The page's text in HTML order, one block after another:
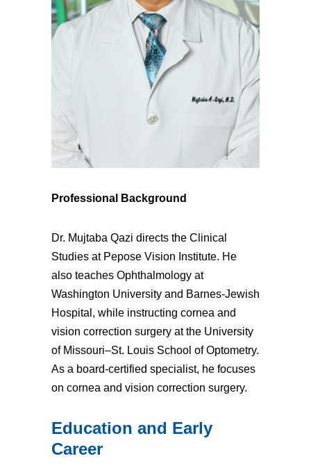
Professional Background
Dr. Mujtaba Qazi directs the Clinical
Studies at Pepose Vision Institute. He
also teaches Ophthalmology at
Washington University and Barnes-Jewish
Hospital, while instructing cornea and
vision correction surgery at the University
of Missouri–St. Louis School of Optometry.
As a board-certified specialist, he focuses
on cornea and vision correction surgery.
Education and Early
Career